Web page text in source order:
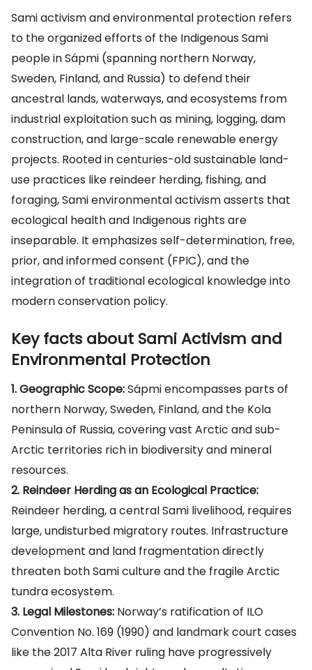
Sami activism and environmental protection refers
to the organized efforts of the Indigenous Sami
people in Sápmi (spanning northern Norway,
Sweden, Finland, and Russia) to defend their
ancestral lands, waterways, and ecosystems from
industrial exploitation such as mining, logging, dam
construction, and large-scale renewable energy
projects. Rooted in centuries-old sustainable land-
use practices like reindeer herding, fishing, and
foraging, Sami environmental activism asserts that
ecological health and Indigenous rights are
inseparable. It emphasizes self-determination, free,
prior, and informed consent (FPIC), and the
integration of traditional ecological knowledge into
modern conservation policy.
Key facts about Sami Activism and
Environmental Protection
1. Geographic Scope:Sápmi encompasses parts of
northern Norway, Sweden, Finland, and the Kola
Peninsula of Russia, covering vast Arctic and sub-
Arctic territories rich in biodiversity and mineral
resources.
2. Reindeer Herding as an Ecological Practice:
Reindeer herding, a central Sami livelihood, requires
large, undisturbed migratory routes. Infrastructure
development and land fragmentation directly
threaten both Sami culture and the fragile Arctic
tundra ecosystem.
3. Legal Milestones: Norway’s ratification of ILO
Convention No. 169 (1990) and landmark court cases
like the 2017 Alta River ruling have progressively